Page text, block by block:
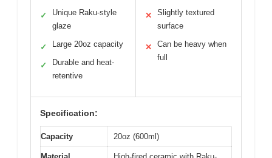
✓
Unique Raku-style
glaze
✓ Large 20oz capacity
✓
Durable and heat-
retentive
✕
Slightly textured
surface
✕
Can be heavy when
full
Specification:
Capacity 20oz (600ml)
Material
High-fired ceramic with Raku-